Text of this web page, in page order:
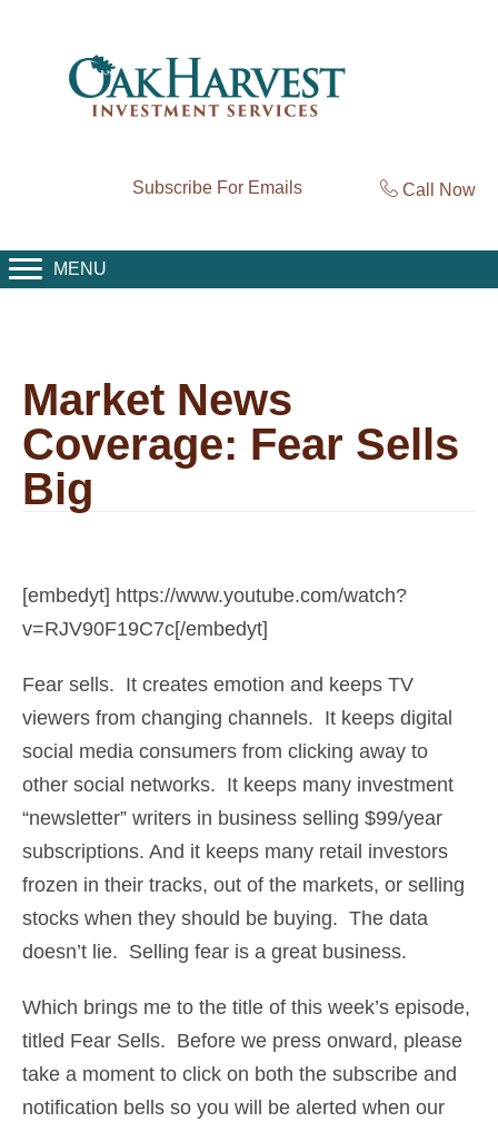
Subscribe For Emails Call Now
MENU
Market News
Coverage: Fear Sells
Big
[embedyt] https://www.youtube.com/watch?
v=RJV90F19C7c[/embedyt]
Fear sells. It creates emotion and keeps TV
viewers from changing channels. It keeps digital
social media consumers from clicking away to
other social networks. It keeps many investment
“newsletter” writers in business selling $99/year
subscriptions. And it keeps many retail investors
frozen in their tracks, out of the markets, or selling
stocks when they should be buying. The data
doesn’t lie. Selling fear is a great business.
Which brings me to the title of this week’s episode,
titled Fear Sells. Before we press onward, please
take a moment to click on both the subscribe and
notification bells so you will be alerted when our